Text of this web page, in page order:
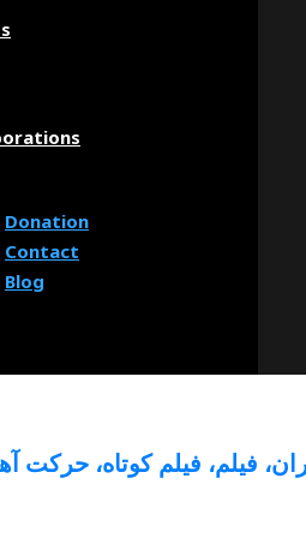
Donation
Contact
Blog
فیلم، فیلم کوتاه،